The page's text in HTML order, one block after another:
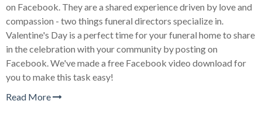
on Facebook. They are a shared experience driven by love and
compassion - two things funeral directors specialize in.
Valentine's Day is a perfect time for your funeral home to share
in the celebration with your community by posting on
Facebook. We've made a free Facebook video download for
you to make this task easy!
Read More